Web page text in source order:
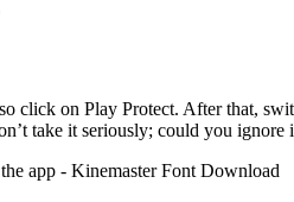
on Play Protect. After that,
take it seriously; could you ignore